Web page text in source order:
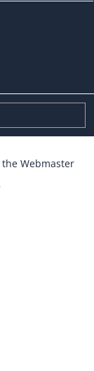
the Webmaster